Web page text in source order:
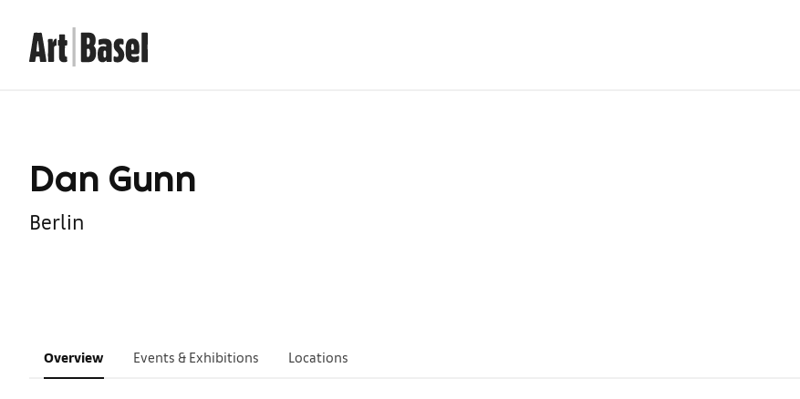
Dan Gunn
Berlin
Overview Events & Exhibitions Locations